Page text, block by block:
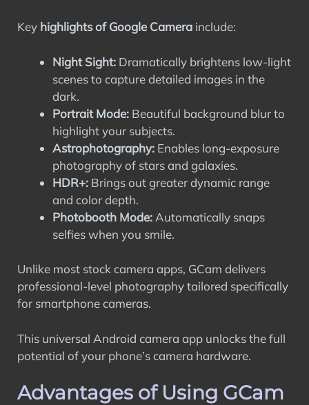
Key highlights of Google Camera include:
Night Sight: Dramatically brightens low-light
scenes to capture detailed images in the
dark.
Portrait Mode: Beautiful background blur to
highlight your subjects.
Astrophotography: Enables long-exposure
photography of stars and galaxies.
HDR+: Brings out greater dynamic range
and color depth.
Photobooth Mode: Automatically snaps
selfies when you smile.
Unlike most stock camera apps, GCam delivers
professional-level photography tailored specifically
for smartphone cameras.
This universal Android camera app unlocks the full
potential of your phone’s camera hardware.
Advantages of Using GCam